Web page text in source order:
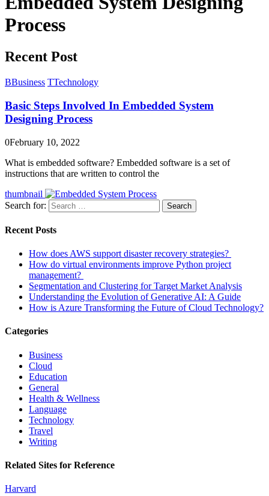
Process
Recent Post
BBusiness TTechnology
Basic Steps Involved In Embedded System
Designing Process
0February 10, 2022
What is embedded software? Embedded software is a set of
instructions that are written to control the
thumbnail
Search for:
Search
Recent Posts
How does AWS support disaster recovery strategies?
How do virtual environments improve Python project
management?
Segmentation and Clustering for Target Market Analysis
Understanding the Evolution of Generative AI: A Guide
How is Azure Transforming the Future of Cloud Technology?
Categories
Business
Cloud
Education
General
Health & Wellness
Language
Technology
Travel
Writing
Related Sites for Reference
Harvard